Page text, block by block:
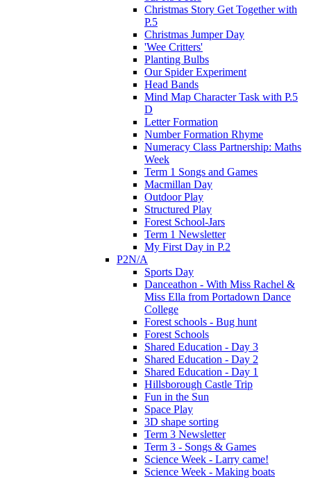
Christmas Story Get Together with
P.5
Christmas Jumper Day
'Wee Critters'
Planting Bulbs
Our Spider Experiment
Head Bands
Mind Map Character Task with P.5
D
Letter Formation
Number Formation Rhyme
Numeracy Class Partnership: Maths
Week
Term 1 Songs and Games
Macmillan Day
Outdoor Play
Structured Play
Forest School-Jars
Term 1 Newsletter
My First Day in P.2
P2N/A
Sports Day
Danceathon - With Miss Rachel &
Miss Ella from Portadown Dance
College
Forest schools - Bug hunt
Forest Schools
Shared Education - Day 3
Shared Education - Day 2
Shared Education - Day 1
Hillsborough Castle Trip
Fun in the Sun
Space Play
3D shape sorting
Term 3 Newsletter
Term 3 - Songs & Games
Science Week - Larry came!
Science Week - Making boats